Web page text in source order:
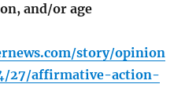
and/or age
story/opinion
27/affirmative-action-